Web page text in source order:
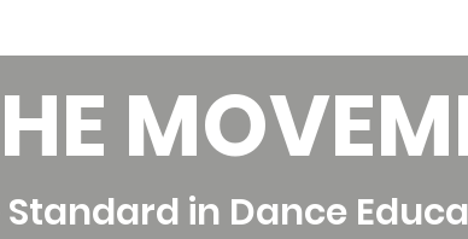
Standard in Dance